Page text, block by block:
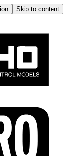
Skip to content